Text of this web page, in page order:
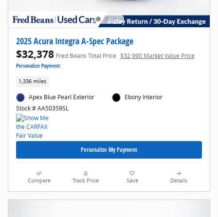
2025 Acura Integra A-Spec Package
$32,378 Fred Beans Total Price $32,990 Market Value Price
Personalize Payment
1,336 miles
Apex Blue Pearl Exterior
Stock # AA50359SL
Ebony Interior
Personalize My Payment
Compare Track Price Save Details